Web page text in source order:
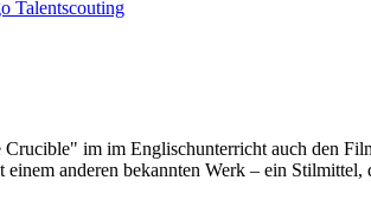
im im Englischunterricht auch den
anderen bekannten Werk – ein